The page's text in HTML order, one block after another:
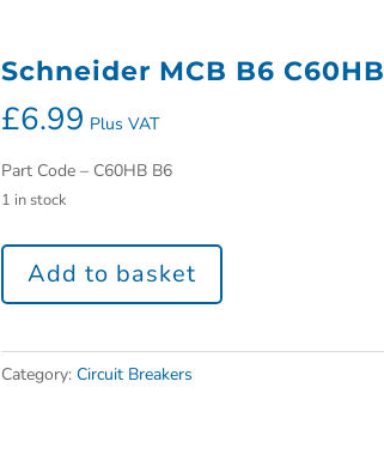
Schneider MCB B6 C60HB
£6.99 Plus VAT
Part Code – C60HB B6
1 in stock
Add to basket
Category: Circuit Breakers